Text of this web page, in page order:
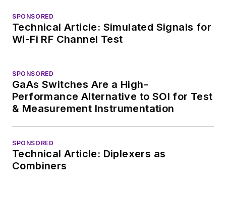
SPONSORED
Technical Article: Simulated Signals for
Wi-Fi RF Channel Test
SPONSORED
GaAs Switches Are a High-
Performance Alternative to SOI for Test
& Measurement Instrumentation
SPONSORED
Technical Article: Diplexers as
Combiners